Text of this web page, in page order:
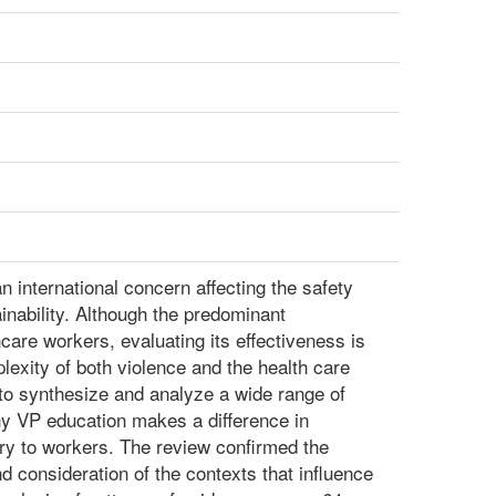
international concern affecting the safety
Although the predominant
workers, evaluating its effectiveness is
of both violence and the health care
synthesize and analyze a wide range of
VP education makes a difference in
to workers. The review confirmed the
consideration of the contexts that influence